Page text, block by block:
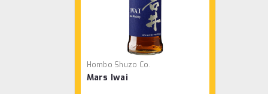
Hombo Shuzo Co.
Mars Iwai